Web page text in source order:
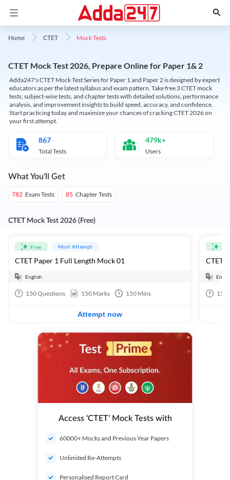
Home CTET Mock Tests
CTET Mock Test 2026, Prepare Online for Paper 1& 2
Adda247's CTET Mock Test Series for Paper 1 and Paper 2 is designed by expert
educators as per the latest syllabus and exam pattern. Take free 3 CTET mock
tests, subject-wise tests, and chapter tests with detailed solutions, performance
analysis, and improvement insights to build speed, accuracy, and confidence.
Start practicing today and maximize your chances of cracking CTET 2026 on
your first attempt.
867
Total Tests
479k+
Users
What You'll Get
782 Exam Tests 85 Chapter Tests
CTET Mock Test 2026 (Free)
Free Must Attempt
CTET Paper 1 Full Length Mock 01
English
150Questions 150 Marks 150 Mins
Attempt now
CTET
150
Access ‘CTET’ Mock Tests with
60000+ Mocks and Previous Year Papers
Unlimited Re-Attempts
Personalised Report Card